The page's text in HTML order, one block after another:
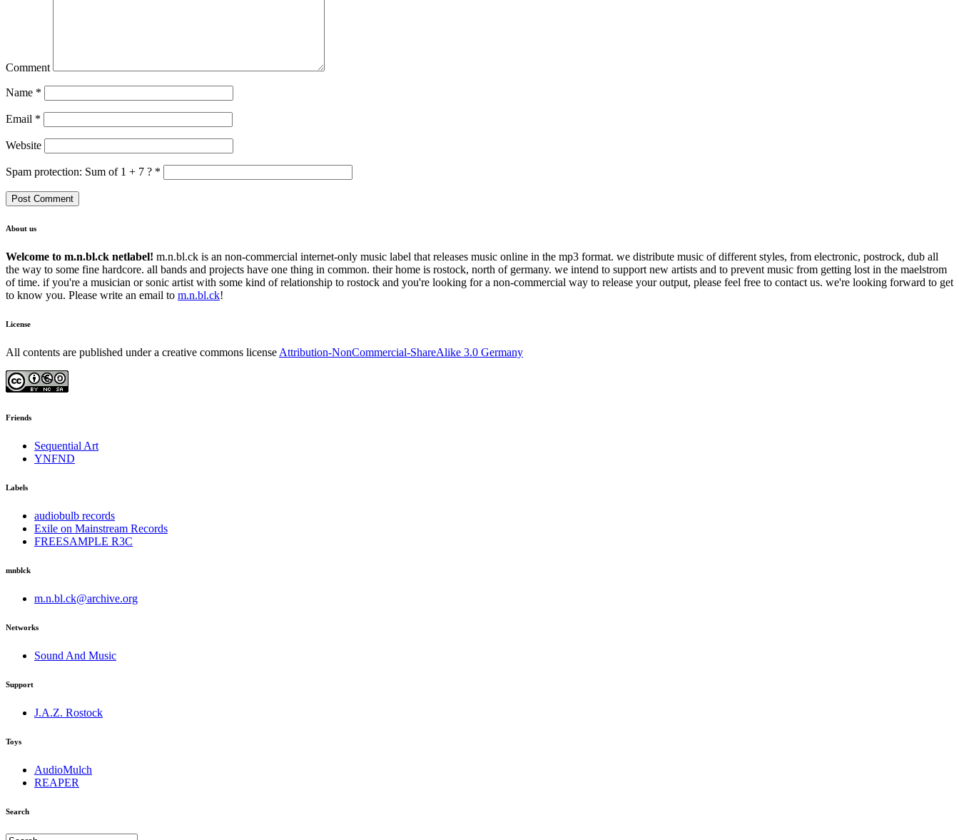
Comment
Name *
Email *
Website
Spam protection: Sum of 1 + 7 ? *
About us
Welcome to m.n.bl.ck netlabel! m.n.bl.ck is an non-commercial internet-only music label that releases music online in the mp3 format. we distribute music of different styles, from electronic, postrock, dub all
the way to some fine hardcore. all bands and projects have one thing in common. their home is rostock, north of germany. we intend to support new artists and to prevent music from getting lost in the maelstrom
of time. if you're a musician or sonic artist with some kind of relationship to rostock and you're looking for a non-commercial way to release your output, please feel free to contact us. we're looking forward to get
to know you. Please write an email to m.n.bl.ck!
License
All contents are published under a creative commons license Attribution-NonCommercial-ShareAlike 3.0 Germany
Friends
Sequential Art
YNFND
Labels
audiobulb records
Exile on Mainstream Records
FREESAMPLE R3C
mnblck
m.n.bl.ck@archive.org
Networks
Sound And Music
Support
J.A.Z. Rostock
Toys
AudioMulch
REAPER
Search